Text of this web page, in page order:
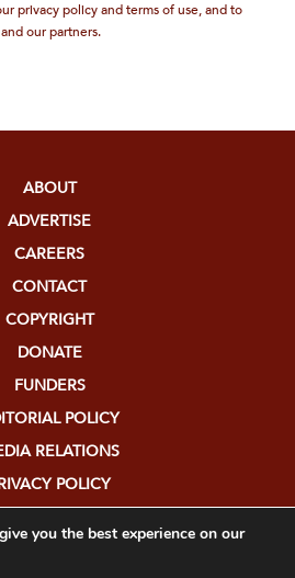
privacy policy and terms of use, and to
our partners.
ABOUT
ADVERTISE
CAREERS
CONTACT
COPYRIGHT
DONATE
FUNDERS
POLICY
RELATIONS
POLICY
you the best experience on our